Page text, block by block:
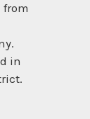
from
in